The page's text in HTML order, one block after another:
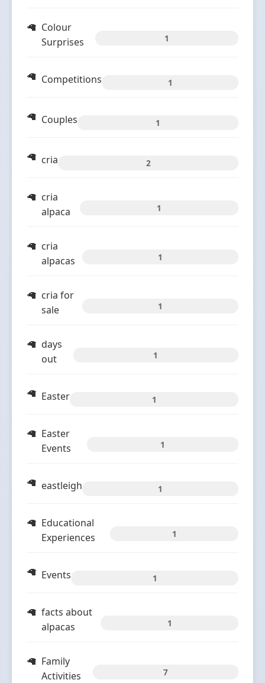
Colour
Surprises
1
Competitions 1
Couples 1
cria 2
cria
alpaca
1
cria
alpacas
1
cria for
sale
1
days
out
1
Easter 1
Easter
Events
1
eastleigh 1
Educational
Experiences
1
Events 1
facts about
alpacas
1
Family
Activities
7